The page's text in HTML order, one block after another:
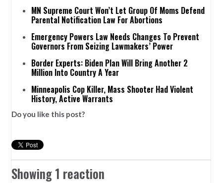
MN Supreme Court Won’t Let Group Of Moms Defend
Parental Notification Law For Abortions
Emergency Powers Law Needs Changes To Prevent
Governors From Seizing Lawmakers’ Power
Border Experts: Biden Plan Will Bring Another 2
Million Into Country A Year
Minneapolis Cop Killer, Mass Shooter Had Violent
History, Active Warrants
Do you like this post?
Showing 1 reaction